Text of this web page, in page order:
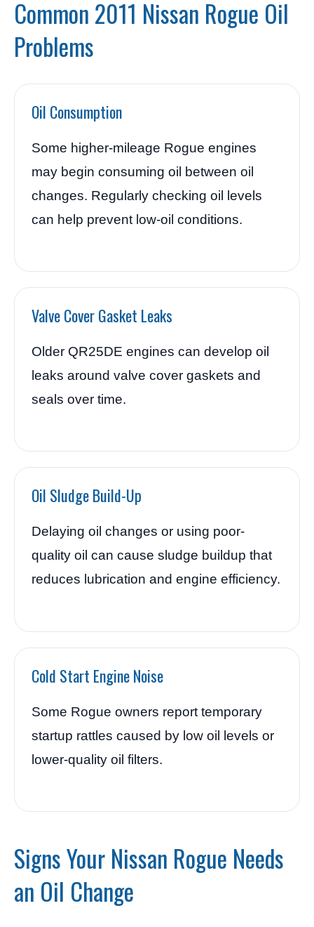
Common 2011 Nissan Rogue Oil
Problems
Oil Consumption
Some higher-mileage Rogue engines
may begin consuming oil between oil
changes. Regularly checking oil levels
can help prevent low-oil conditions.
Valve Cover Gasket Leaks
Older QR25DE engines can develop oil
leaks around valve cover gaskets and
seals over time.
Oil Sludge Build-Up
Delaying oil changes or using poor-
quality oil can cause sludge buildup that
reduces lubrication and engine efficiency.
Cold Start Engine Noise
Some Rogue owners report temporary
startup rattles caused by low oil levels or
lower-quality oil filters.
Signs Your Nissan Rogue Needs
an Oil Change